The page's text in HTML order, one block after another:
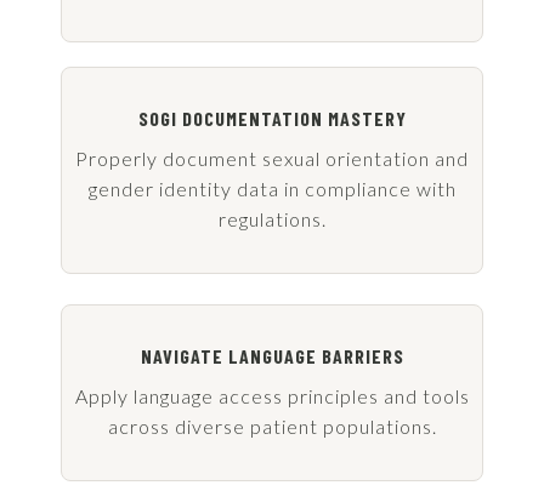
SOGI DOCUMENTATION MASTERY
Properly document sexual orientation and
gender identity data in compliance with
regulations.
NAVIGATE LANGUAGE BARRIERS
Apply language access principles and tools
across diverse patient populations.